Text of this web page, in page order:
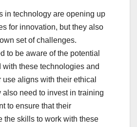
in technology are opening up
for innovation, but they also
set of challenges.
to be aware of the potential
with these technologies and
use aligns with their ethical
also need to invest in training
to ensure that their
the skills to work with these